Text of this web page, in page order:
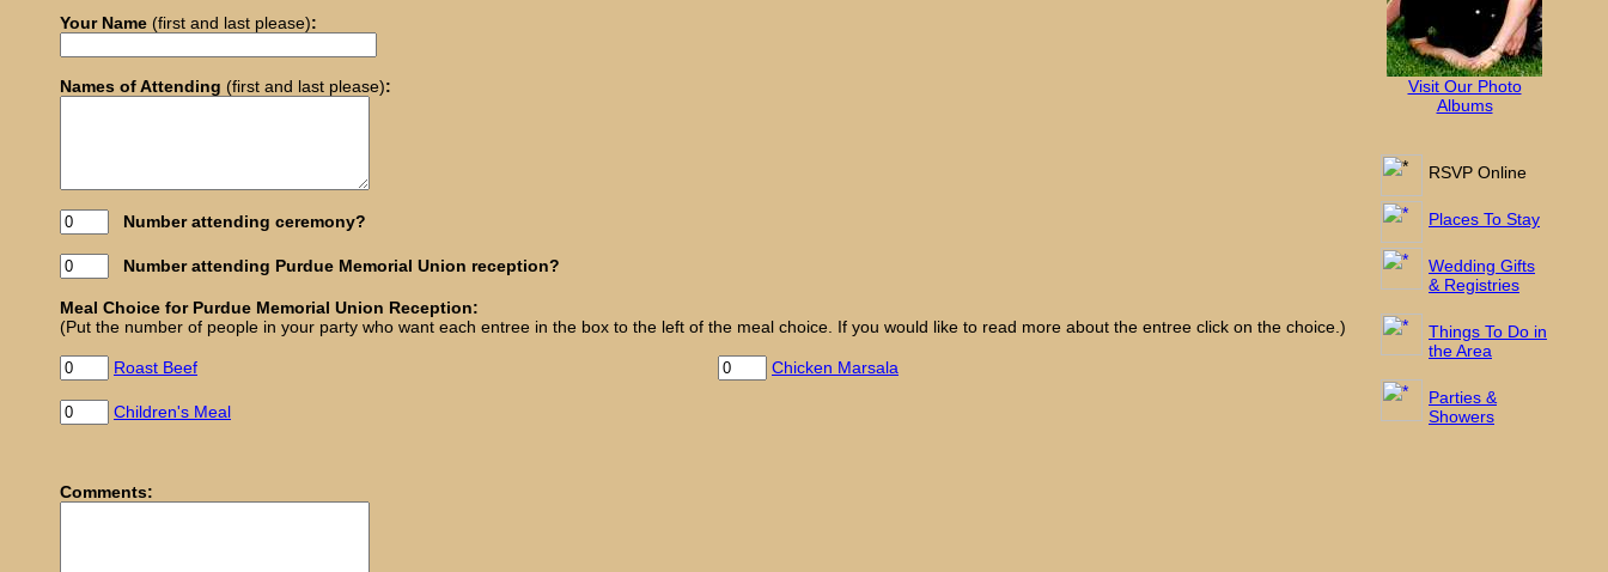
Your Name (first and last please):
Names of Attending (first and last please):
Number attending ceremony?
Number attending Purdue Memorial Union reception?
Meal Choice for Purdue Memorial Union Reception:
(Put the number of people in your party who want each entree in the box to the left of the meal choice. If you would like to read more about the entree click on the choice.)
Roast Beef Chicken Marsala
Children's Meal
Comments:
Visit Our Photo
Albums
RSVP Online
Places To Stay
Wedding Gifts
& Registries
Things To Do in
the Area
Parties &
Showers